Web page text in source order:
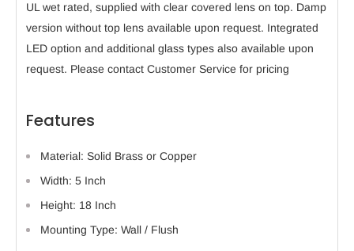
UL wet rated, supplied with clear covered lens on top. Damp
version without top lens available upon request. Integrated
LED option and additional glass types also available upon
request. Please contact Customer Service for pricing
Features
Material: Solid Brass or Copper
Width: 5 Inch
Height: 18 Inch
Mounting Type: Wall / Flush